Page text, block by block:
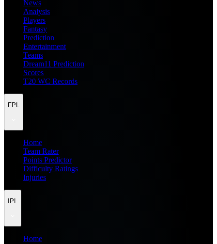
News
Analysis
Players
Fantasy
Prediction
Entertainment
Teams
Dream11 Prediction
Scores
T20 WC Records
FPL
Home
Team Rater
Points Predictor
Difficulty Ratings
Injuries
IPL
Home